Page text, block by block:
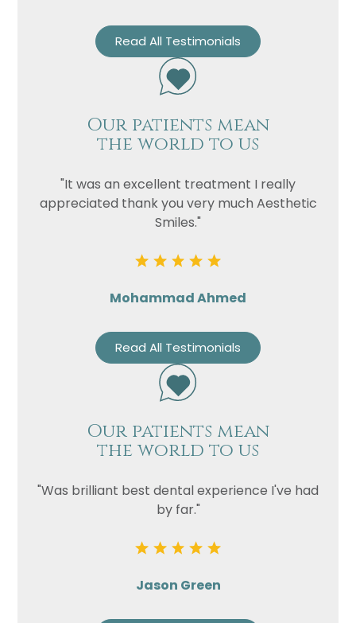
Read All Testimonials
Our patients mean
the world to us
"It was an excellent treatment I really
appreciated thank you very much Aesthetic
Smiles."
Mohammad Ahmed
Read All Testimonials
Our patients mean
the world to us
"Was brilliant best dental experience I've had
by far."
Jason Green